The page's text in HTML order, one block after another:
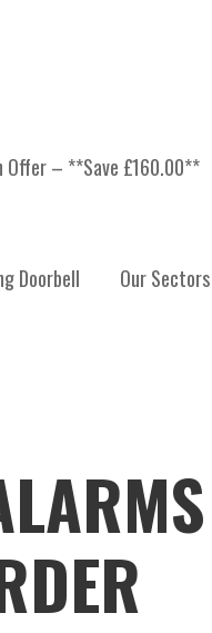
– **Save £160.00**
Doorbell Our Sectors